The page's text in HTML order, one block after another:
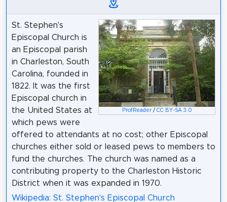
ProfReader/ CC BY-SA 3.0
St. Stephen's
Episcopal Church is
an Episcopal parish
in Charleston, South
Carolina, founded in
1822. It was the first
Episcopal church in
the United States at
which pews were
offered to attendants at no cost; other Episcopal
churches either sold or leased pews to members to
fund the churches. The church was named as a
contributing property to the Charleston Historic
District when it was expanded in 1970.
Wikipedia: St. Stephen's Episcopal Church